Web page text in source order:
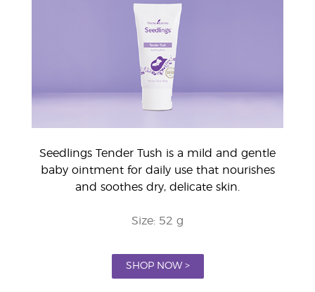
Seedlings Tender Tush is a mild and gentle
baby ointment for daily use that nourishes
and soothes dry, delicate skin.
Size: 52 g
SHOP NOW >